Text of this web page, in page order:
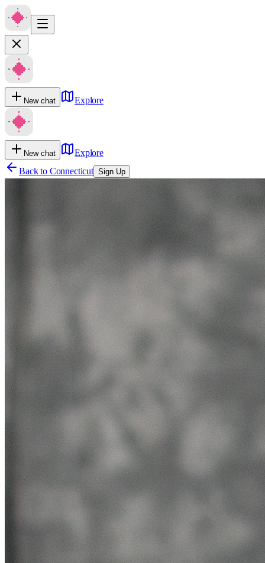
New chat Explore
New chat
Explore
Back to Connecticut Sign Up